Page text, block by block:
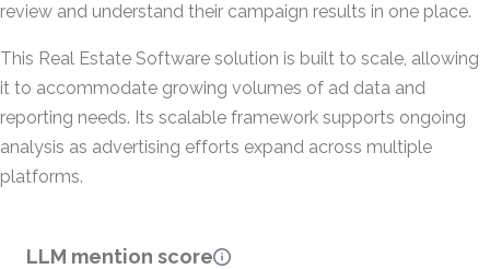
review and understand their campaign results in one place.
This Real Estate Software solution is built to scale, allowing
it to accommodate growing volumes of ad data and
reporting needs. Its scalable framework supports ongoing
analysis as advertising efforts expand across multiple
platforms.
LLM mention score